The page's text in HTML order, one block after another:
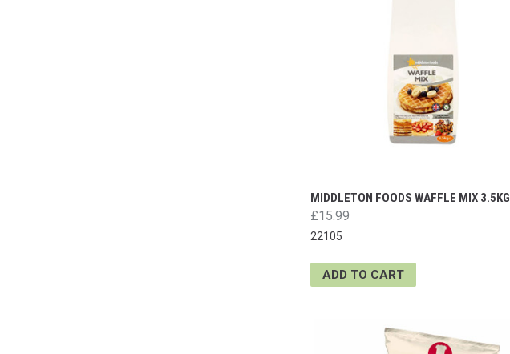
MIDDLETON FOODS WAFFLE MIX 3.5KG
£15.99
22105
ADD TO CART